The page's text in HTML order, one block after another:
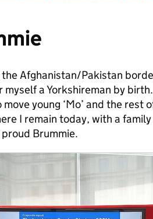
Afghanistan/Pakistan
myself a Yorkshireman by
young ‘Mo’ and the rest
I remain today, with a
Brummie.